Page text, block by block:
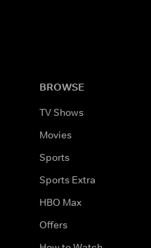
BROWSE
TV Shows
Movies
Sports
Sports Extra
HBO Max
Offers